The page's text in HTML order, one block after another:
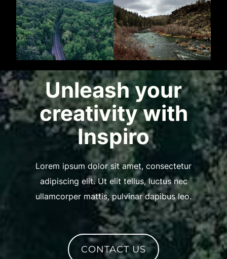
Unleash your
creativity with
Inspiro
Lorem ipsum dolor sit amet, consectetur
adipiscing elit. Ut elit tellus, luctus nec
ullamcorper mattis, pulvinar dapibus leo.
CONTACT US